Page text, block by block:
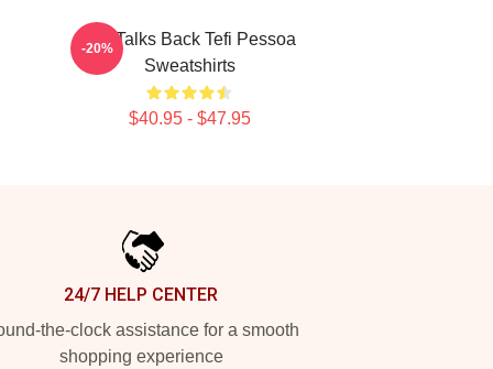
Tefi Talks Back Tefi Pessoa
Sweatshirts
$40.95 - $47.95
-20%
24/7 HELP CENTER
the-clock assistance for a smooth
shopping experience